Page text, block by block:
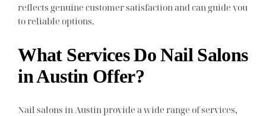
reflects genuine customer satisfaction and can guide you
to reliable options.
What Services Do Nail Salons
in Austin Offer?
Nail salons in Austin provide a wide range of services,